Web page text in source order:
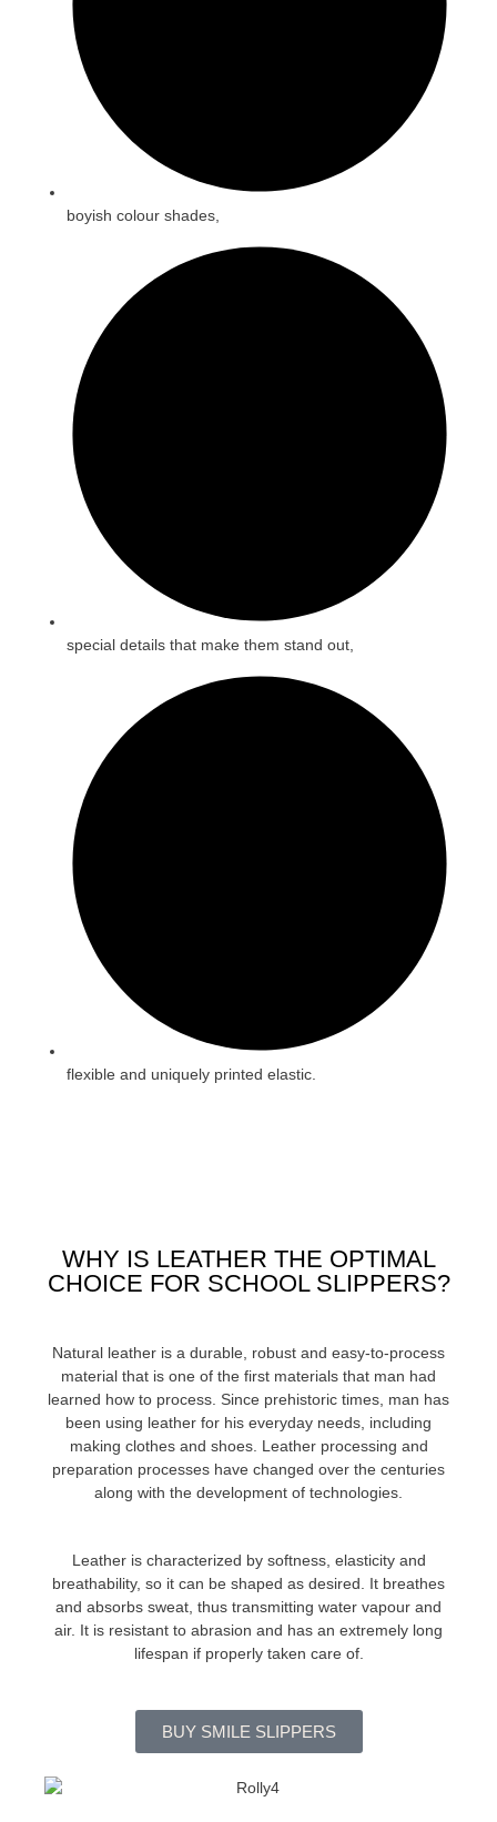
boyish colour shades,
special details that make them stand out,
flexible and uniquely printed elastic.
WHY IS LEATHER THE OPTIMAL
CHOICE FOR SCHOOL SLIPPERS?
Natural leather is a durable, robust and easy-to-process
material that is one of the first materials that man had
learned how to process. Since prehistoric times, man has
been using leather for his everyday needs, including
making clothes and shoes. Leather processing and
preparation processes have changed over the centuries
along with the development of technologies.
Leather is characterized by softness, elasticity and
breathability, so it can be shaped as desired. It breathes
and absorbs sweat, thus transmitting water vapour and
air. It is resistant to abrasion and has an extremely long
lifespan if properly taken care of.
BUY SMILE SLIPPERS